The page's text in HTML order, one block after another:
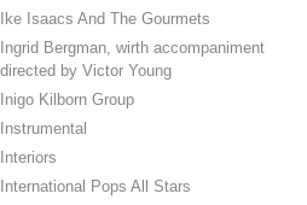
Ike Isaacs And The Gourmets
Ingrid Bergman, wirth accompaniment
directed by Victor Young
Inigo Kilborn Group
Instrumental
Interiors
International Pops All Stars